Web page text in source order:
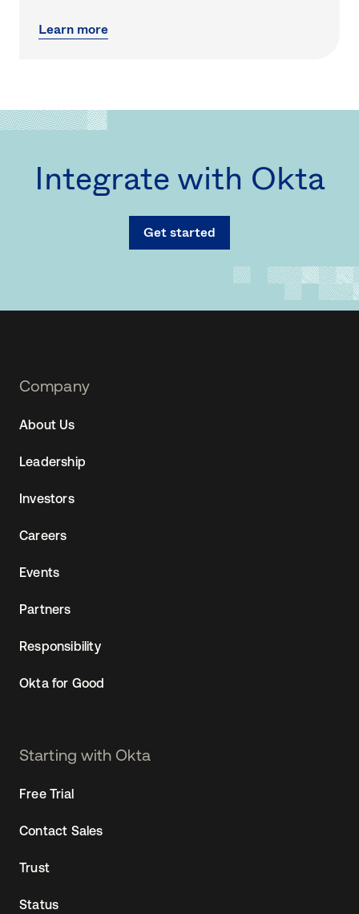
Learn more
Integrate with Okta
Get started
Footer
(SG)
Company
About Us
Leadership
Investors
Careers
Events
Partners
Responsibility
Okta for Good
Starting with Okta
Free Trial
Contact Sales
Trust
Status